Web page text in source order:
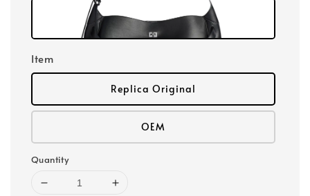
Item
Replica Original
OEM
Quantity